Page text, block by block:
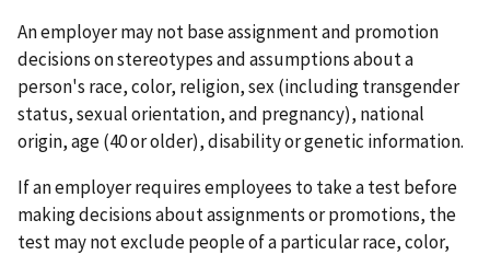
An employer may not base assignment and promotion
decisions on stereotypes and assumptions about a
person's race, color, religion, sex (including transgender
status, sexual orientation, and pregnancy), national
origin, age (40 or older), disability or genetic information.
If an employer requires employees to take a test before
making decisions about assignments or promotions, the
test may not exclude people of a particular race, color,